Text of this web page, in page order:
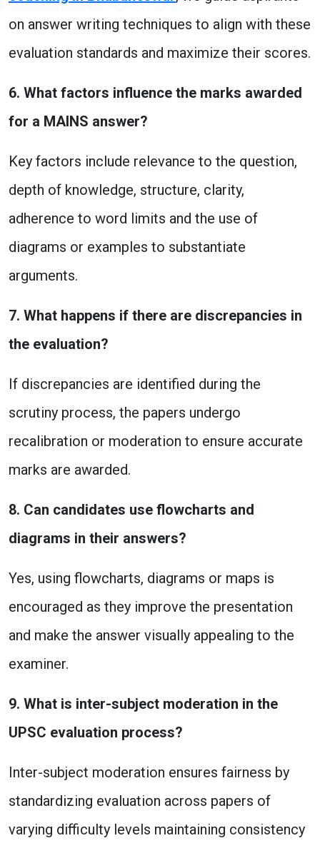
on answer writing techniques to align with these
evaluation standards and maximize their scores.
6. What factors influence the marks awarded
for a MAINS answer?
Key factors include relevance to the question,
depth of knowledge, structure, clarity,
adherence to word limits and the use of
diagrams or examples to substantiate
arguments.
7. What happens if there are discrepancies in
the evaluation?
If discrepancies are identified during the
scrutiny process, the papers undergo
recalibration or moderation to ensure accurate
marks are awarded.
8. Can candidates use flowcharts and
diagrams in their answers?
Yes, using flowcharts, diagrams or maps is
encouraged as they improve the presentation
and make the answer visually appealing to the
examiner.
9. What is inter-subject moderation in the
UPSC evaluation process?
Inter-subject moderation ensures fairness by
standardizing evaluation across papers of
varying difficulty levels maintaining consistency